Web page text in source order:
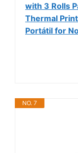
with 3 Rolls
Thermal
Portátil for
NO. 7